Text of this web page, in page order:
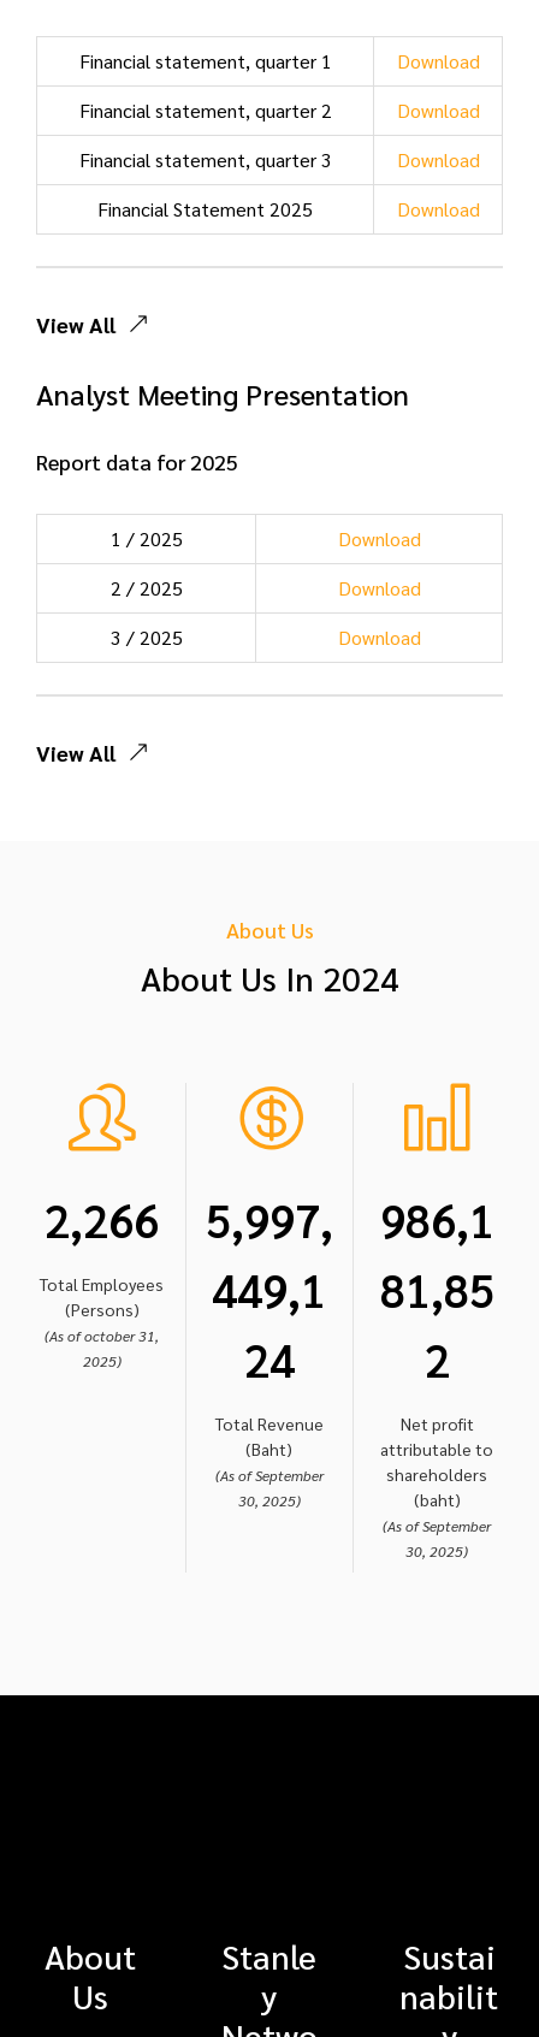
Financial statement, quarter 1
Download
Financial statement, quarter 2
Download
Financial statement, quarter 3
Download
Financial Statement 2025
Download
View All
Analyst Meeting Presentation
Report data for 2025
1 / 2025
Download
2 / 2025
Download
3 / 2025
Download
View All
About Us
About Us In 2024
2,266
Total Employees
(Persons)
(As of october 31,
2025)
5,997,
449,1
24
Total Revenue
(Baht)
(As of September
30, 2025)
986,1
81,85
2
Net profit
attributable to
shareholders
(baht)
(As of September
30, 2025)
About
Us
Stanle
y
Sustai
nabilit